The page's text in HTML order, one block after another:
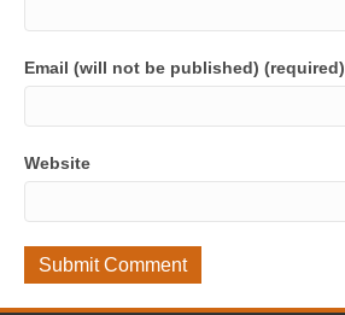
Email (will not be published) (required)
Website